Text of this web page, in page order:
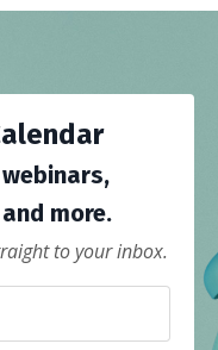
more.
to your inbox.